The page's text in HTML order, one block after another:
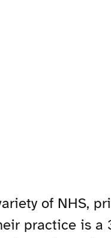
of NHS,
practice is a